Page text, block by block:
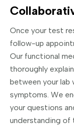
Once your test
follow-up
Our functional
thoroughly
between your lab
symptoms. We
your questions
understanding of